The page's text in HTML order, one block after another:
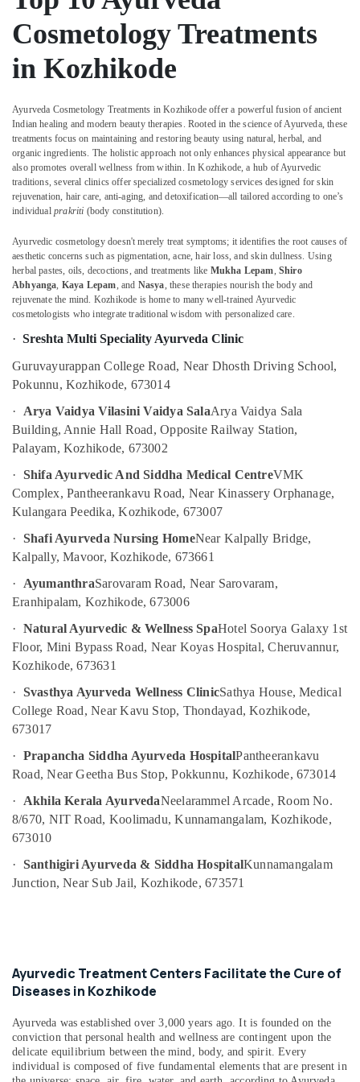
Massage
Centers
Men
in
Multispeciality
Ayurveda
Clinics
in
Kozhikode
Ayurveda
Treatment
in
Kozhikode
Body
Massage
Calicut
Ayurvedic
For
Weight
Gain
Kozhikode
Female
Male
Massage
Kozhikode
Massage
Centers
For
in
Calicut
Massage
Centers
Men
in
Kozhikode
Kerala
Massage
Centers
All
Types
Traditional
Ayurveda
Treatments
in
Karnataka
&
Beauty
Garden
Industrial
Equipments
&
Machinery
Agriculture
&
Medical &
Pharmaceutical
Metals
&
Minerals
Office
Equipments
Packaging
& Printing
Safety
&
Security
Computer,
IT &
Travel
Tourism
Sports
Hobbies
Building,
& Real
Estate
Air
Conditioning
&
Refrigeration
Advertising,
Events &
Ocassion
Cosmetology Treatments
in Kozhikode
Ayurveda Cosmetology Treatments in Kozhikode offer a powerful fusion of ancient
Indian healing and modern beauty therapies. Rooted in the science of Ayurveda, these
treatments focus on maintaining and restoring beauty using natural, herbal, and
organic ingredients. The holistic approach not only enhances physical appearance but
also promotes overall wellness from within. In Kozhikode, a hub of Ayurvedic
traditions, several clinics offer specialized cosmetology services designed for skin
rejuvenation, hair care, anti-aging, and detoxification—all tailored according to one’s
individual prakriti (body constitution).
Ayurvedic cosmetology doesn't merely treat symptoms; it identifies the root causes of
aesthetic concerns such as pigmentation, acne, hair loss, and skin dullness. Using
herbal pastes, oils, decoctions, and treatments like Mukha Lepam, Shiro
Abhyanga, Kaya Lepam, and Nasya, these therapies nourish the body and
rejuvenate the mind. Kozhikode is home to many well-trained Ayurvedic
cosmetologists who integrate traditional wisdom with personalized care.
· Sreshta Multi Speciality Ayurveda Clinic
Guruvayurappan College Road, Near Dhosth Driving School,
Pokunnu, Kozhikode, 673014
·
Arya Vaidya Vilasini Vaidya SalaArya Vaidya Sala
Building, Annie Hall Road, Opposite Railway Station,
Palayam, Kozhikode, 673002
· Shifa Ayurvedic And Siddha Medical CentreVMK
Complex, Pantheerankavu Road, Near Kinassery Orphanage,
Kulangara Peedika, Kozhikode, 673007
· Shafi Ayurveda Nursing HomeNear Kalpally Bridge,
Kalpally, Mavoor, Kozhikode, 673661
·
AyumanthraSarovaram Road, Near Sarovaram,
Eranhipalam, Kozhikode, 673006
· Natural Ayurvedic & Wellness SpaHotel Soorya Galaxy 1st
Floor, Mini Bypass Road, Near Koyas Hospital, Cheruvannur,
Kozhikode, 673631
· Svasthya Ayurveda Wellness ClinicSathya House, Medical
College Road, Near Kavu Stop, Thondayad, Kozhikode,
673017
· Prapancha Siddha Ayurveda HospitalPantheerankavu
Road, Near Geetha Bus Stop, Pokkunnu, Kozhikode, 673014
·
Akhila Kerala AyurvedaNeelarammel Arcade, Room No.
8/670, NIT Road, Koolimadu, Kunnamangalam, Kozhikode,
673010
· Santhigiri Ayurveda & Siddha HospitalKunnamangalam
Junction, Near Sub Jail, Kozhikode, 673571
Ayurvedic Treatment Centers Facilitate the Cure of
Diseases in Kozhikode
Ayurveda was established over 3,000 years ago. It is founded on the
conviction that personal health and wellness are contingent upon the
delicate equilibrium between the mind, body, and spirit. Every
individual is composed of five fundamental elements that are present in